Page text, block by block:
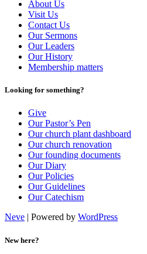
About Us
Visit Us
Contact Us
Our Sermons
Our Leaders
Our History
Membership matters
Looking for something?
Give
Our Pastor’s Pen
Our church plant dashboard
Our church renovation
Our founding documents
Our Diary
Our Policies
Our Guidelines
Our Catechism
Neve | Powered by WordPress
New here?